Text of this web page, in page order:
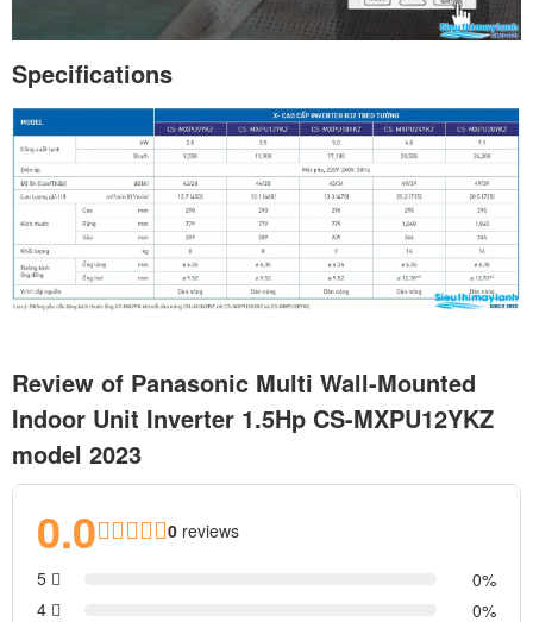
Specifications
Review of Panasonic Multi Wall-Mounted
Indoor Unit Inverter 1.5Hp CS-MXPU12YKZ
model 2023
0.0 0 reviews
5
0
4
0